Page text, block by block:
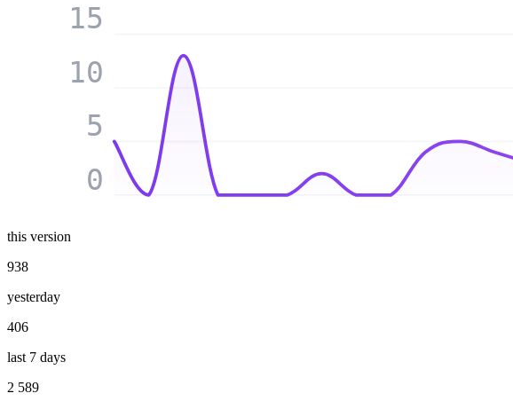
0
5
10
15
this version
938
yesterday
406
last 7 days
2 589